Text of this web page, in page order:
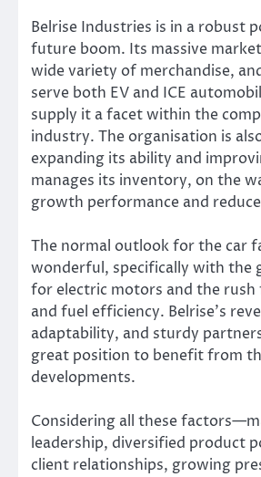
Belrise Industries is in a robust
future boom. Its massive
wide variety of merchandise,
serve both EV and ICE
supply it a facet within the
industry. The organisation is
expanding its ability and
manages its inventory, on the
growth performance and
The normal outlook for the car
wonderful, specifically with the
for electric motors and the
and fuel efficiency. Belrise’s
adaptability, and sturdy
great position to benefit from
developments.
Considering all these
leadership, diversified product
client relationships, growing